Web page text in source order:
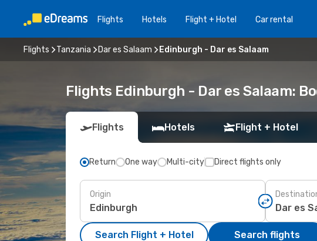
Flights Hotels Flight + Hotel Car rental
Flights Tanzania Dar es Salaam Edinburgh - Dar es Salaam
Flights Edinburgh - Dar es Salaam:
Flights Hotels Flight + Hotel
Return One way Multi-city Direct flights only
Origin
Search Flight + Hotel Search flights